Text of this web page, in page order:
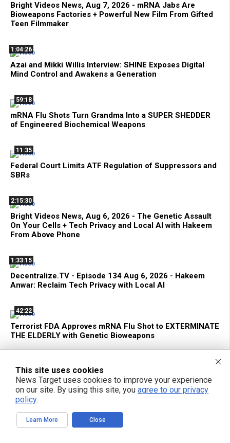
Bright Videos News, Aug 7, 2026 - mRNA Jabs Are
Bioweapons Factories + Powerful New Film From Gifted
Teen Filmmaker
1:04:26
Azai and Mikki Willis Interview: SHINE Exposes Digital
Mind Control and Awakens a Generation
59:18
mRNA Flu Shots Turn Grandma Into a SUPER SHEDDER
of Engineered Biochemical Weapons
11:35
Federal Court Limits ATF Regulation of Suppressors and
SBRs
2:15:30
Bright Videos News, Aug 6, 2026 - The Genetic Assault
On Your Cells + Tech Privacy and Local AI with Hakeem
From Above Phone
1:33:15
Decentralize.TV - Episode 134 Aug 6, 2026 - Hakeem
Anwar: Reclaim Tech Privacy with Local AI
42:22
Terrorist FDA Approves mRNA Flu Shot to EXTERMINATE
THE ELDERLY with Genetic Bioweapons
POPULAR ARTICLES
TODAY WEEK YEAR
This site uses cookies
News Target uses cookies to improve your experience
on our site. By using this site, you agree to our privacy
policy.
Learn More Close